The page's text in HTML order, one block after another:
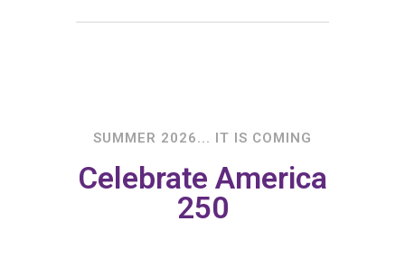
SUMMER 2026... IT IS COMING
Celebrate America
250